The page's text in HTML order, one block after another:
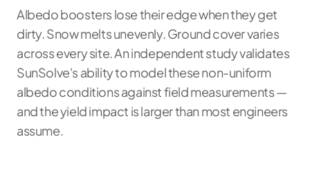
Albedo boosters lose their edge when they get
dirty. Snow melts unevenly. Ground cover varies
across every site. An independent study validates
SunSolve's ability to model these non-uniform
albedo conditions against field measurements —
and the yield impact is larger than most engineers
assume.